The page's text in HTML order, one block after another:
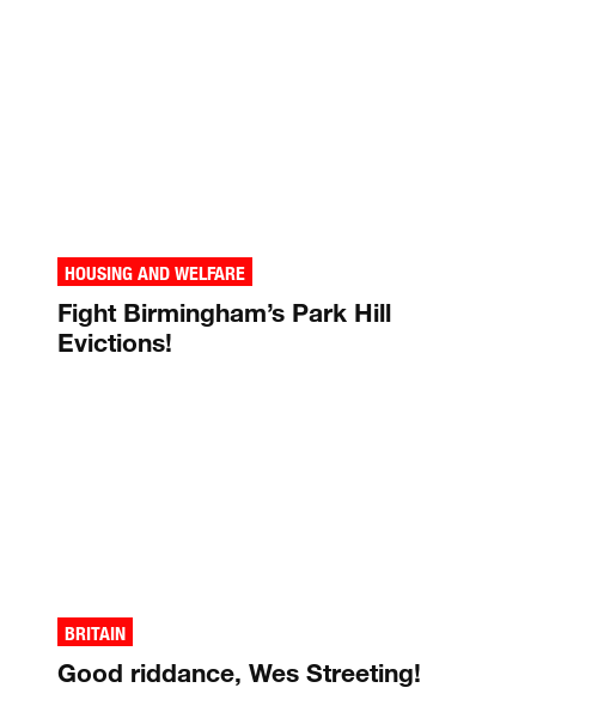
HOUSING AND WELFARE
Fight Birmingham’s Park Hill
Evictions!
BRITAIN
Good riddance, Wes Streeting!